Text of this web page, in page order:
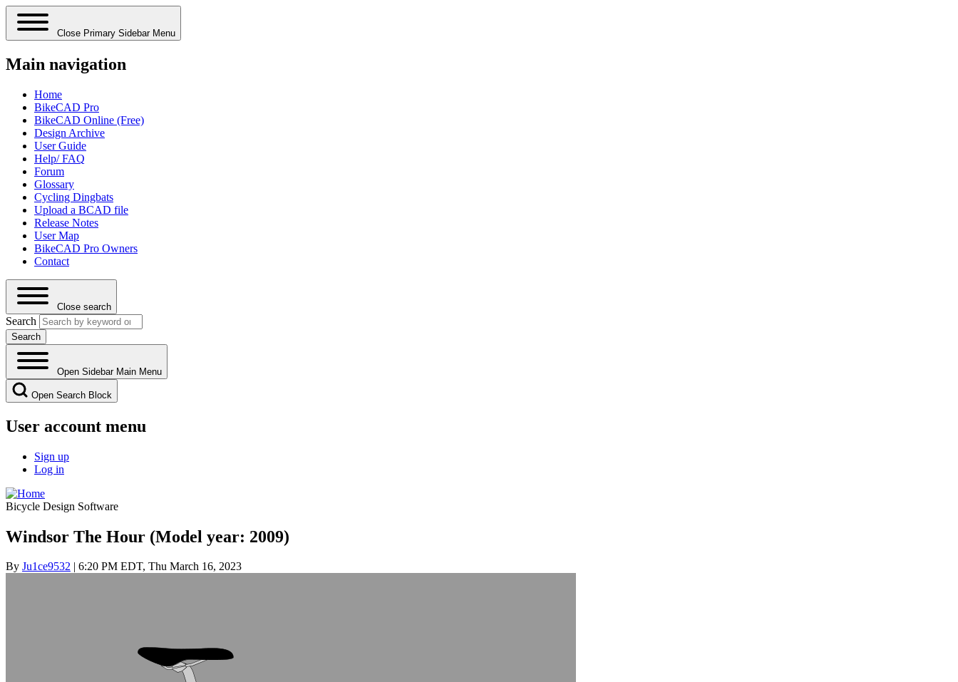
Close Primary Sidebar Menu
Main navigation
Home
BikeCAD Pro
BikeCAD Online (Free)
Design Archive
User Guide
Help/ FAQ
Forum
Glossary
Cycling Dingbats
Upload a BCAD file
Release Notes
User Map
BikeCAD Pro Owners
Contact
Close search
Search
Open Sidebar Main Menu
Open Search Block
User account menu
Sign up
Log in
Bicycle Design Software
Windsor The Hour (Model year: 2009)
By Ju1ce9532 | 6:20 PM EDT, Thu March 16, 2023